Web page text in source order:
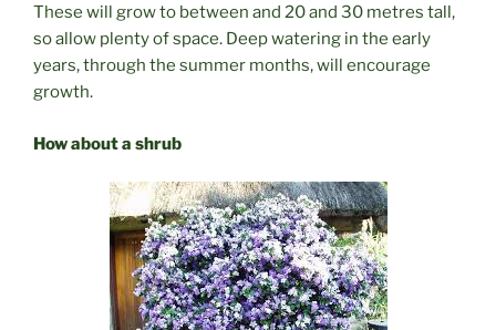
These will grow to between and 20 and 30 metres tall,
so allow plenty of space. Deep watering in the early
years, through the summer months, will encourage
growth.
How about a shrub